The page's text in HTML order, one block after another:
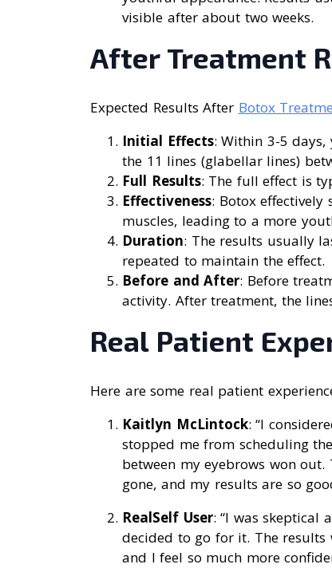
visible after about two weeks.
After Treatment
Expected Results After Botox
Initial Effects: Within 3-5
the 11 lines (glabellar lines)
Full Results: The full effect is
Effectiveness: Botox
muscles, leading to a more
Duration: The results usually
repeated to maintain the effect.
Before and After: Before
activity. After treatment, the
Real Patient
Here are some real patient
Kaitlyn McLintock: “I
stopped me from scheduling
between my eyebrows won
gone, and my results are so
RealSelf User: “I was skeptical
decided to go for it. The results
and I feel so much more